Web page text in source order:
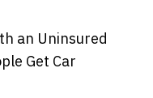
an Uninsured
Get Car